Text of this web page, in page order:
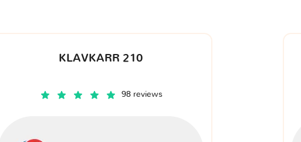
KLAVKARR 210
98 reviews